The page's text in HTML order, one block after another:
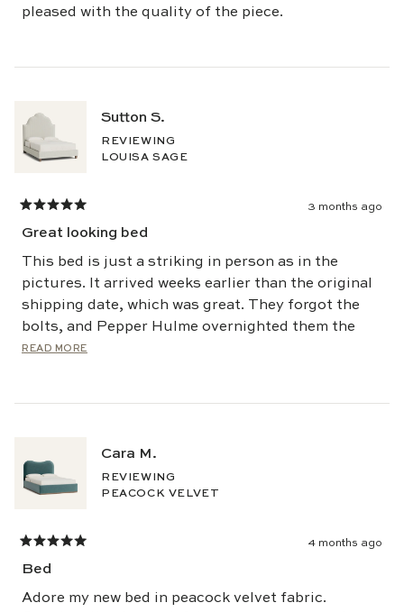
pleased with the quality of the piece.
Sutton S.
REVIEWING
LOUISA SAGE
5
out
5
3 months ago
Great looking bed
This bed is just a striking in person as in the
pictures. It arrived weeks earlier than the original
shipping date, which was great. They forgot the
bolts, and Pepper Hulme overnighted them the
next day.
READ MORERead
this
Cara M.
REVIEWING
PEACOCK VELVET
5
out
5
4 months ago
Bed
Adore my new bed in peacock velvet fabric.